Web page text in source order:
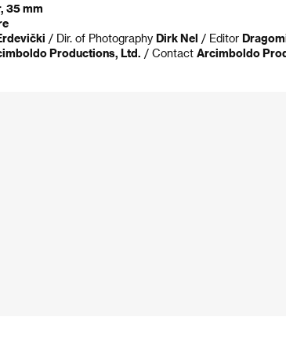
35 mm
/ Dir. of Photography Dirk Nel / Editor
Productions, Ltd. / Contact Arcimboldo